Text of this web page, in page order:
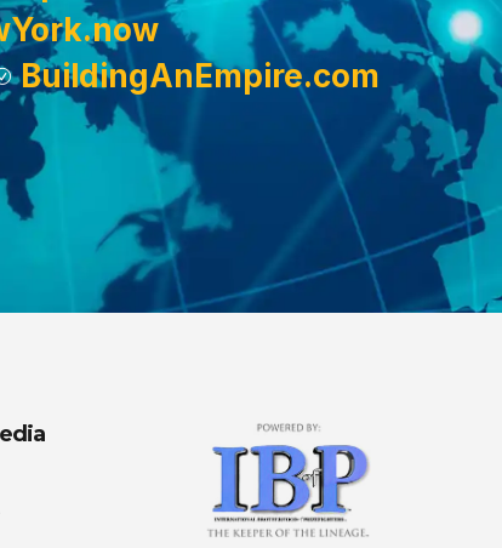
BuildingAnEmpire.com